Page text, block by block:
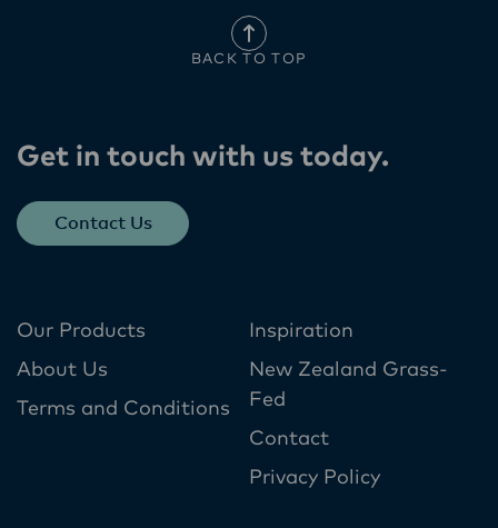
BACK TO TOP
Get in touch with us today​.
Contact Us
Our Products
About Us
Terms and Conditions
Inspiration
New Zealand Grass-
Fed
Contact
Privacy Policy